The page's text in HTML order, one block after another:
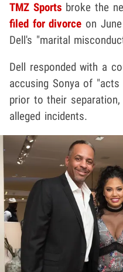
TMZ Sports broke the
filed for divorce on
Dell's "marital
Dell responded with a
accusing Sonya of
prior to their
alleged incidents.